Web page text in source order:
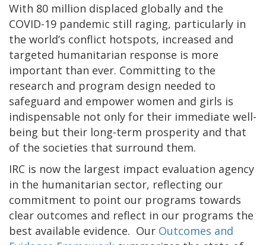
With 80 million displaced globally and the
COVID-19 pandemic still raging, particularly in
the world’s conflict hotspots, increased and
targeted humanitarian response is more
important than ever. Committing to the
research and program design needed to
safeguard and empower women and girls is
indispensable not only for their immediate well-
being but their long-term prosperity and that
of the societies that surround them.
IRC is now the largest impact evaluation agency
in the humanitarian sector, reflecting our
commitment to point our programs towards
clear outcomes and reflect in our programs the
best available evidence. Our Outcomes and